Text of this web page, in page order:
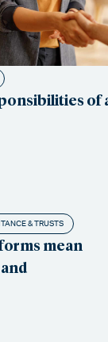
of
& TRUSTS
mean